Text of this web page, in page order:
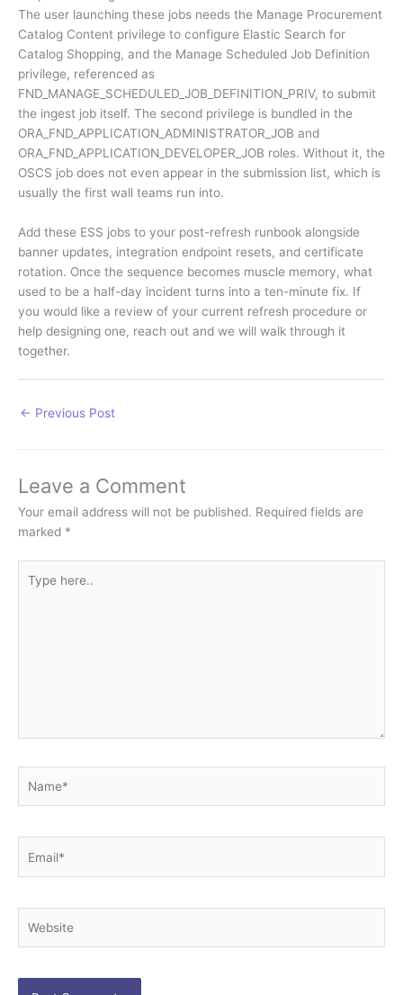
The user launching these jobs needs the Manage Procurement
Catalog Content privilege to configure Elastic Search for
Catalog Shopping, and the Manage Scheduled Job Definition
privilege, referenced as
FND_MANAGE_SCHEDULED_JOB_DEFINITION_PRIV, to submit
the ingest job itself. The second privilege is bundled in the
ORA_FND_APPLICATION_ADMINISTRATOR_JOB and
ORA_FND_APPLICATION_DEVELOPER_JOB roles. Without it, the
OSCS job does not even appear in the submission list, which is
usually the first wall teams run into.
Add these ESS jobs to your post-refresh runbook alongside
banner updates, integration endpoint resets, and certificate
rotation. Once the sequence becomes muscle memory, what
used to be a half-day incident turns into a ten-minute fix. If
you would like a review of your current refresh procedure or
help designing one, reach out and we will walk through it
together.
← Previous Post
Leave a Comment
Your email address will not be published. Required fields are
marked *
here..